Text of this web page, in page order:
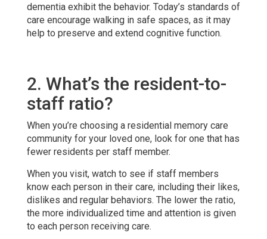
dementia exhibit the behavior. Today’s standards of
care encourage walking in safe spaces, as it may
help to preserve and extend cognitive function.
2. What’s the resident-to-
staff ratio?
When you’re choosing a residential memory care
community for your loved one, look for one that has
fewer residents per staff member.
When you visit, watch to see if staff members
know each person in their care, including their likes,
dislikes and regular behaviors. The lower the ratio,
the more individualized time and attention is given
to each person receiving care.